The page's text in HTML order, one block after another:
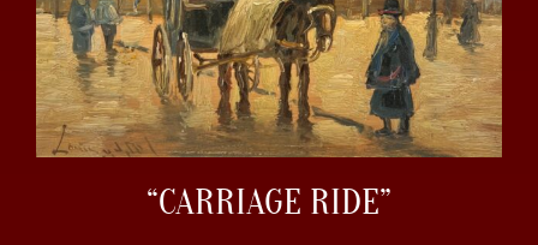
“CARRIAGE RIDE”